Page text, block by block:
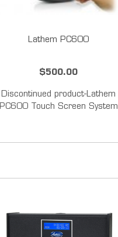
Lathem PC600
$500.00
Discontinued product-Lathem
PC600 Touch Screen System
PC600 System automatically
providing the tracking of